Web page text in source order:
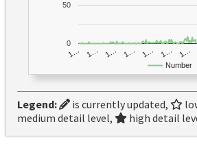
Number
1… 1… 1… 1… 1… 1… 1…
0
50
Legend: is currently updated,
medium detail level,
high detail